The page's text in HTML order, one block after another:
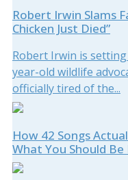
Robert Irwin Slams
Chicken Just Died”
Robert Irwin is
year-old wildlife
officially tired of the...
How 42 Songs
What You Should